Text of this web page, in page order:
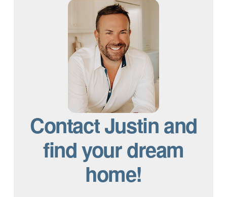
Contact Justin and
find your dream
home!